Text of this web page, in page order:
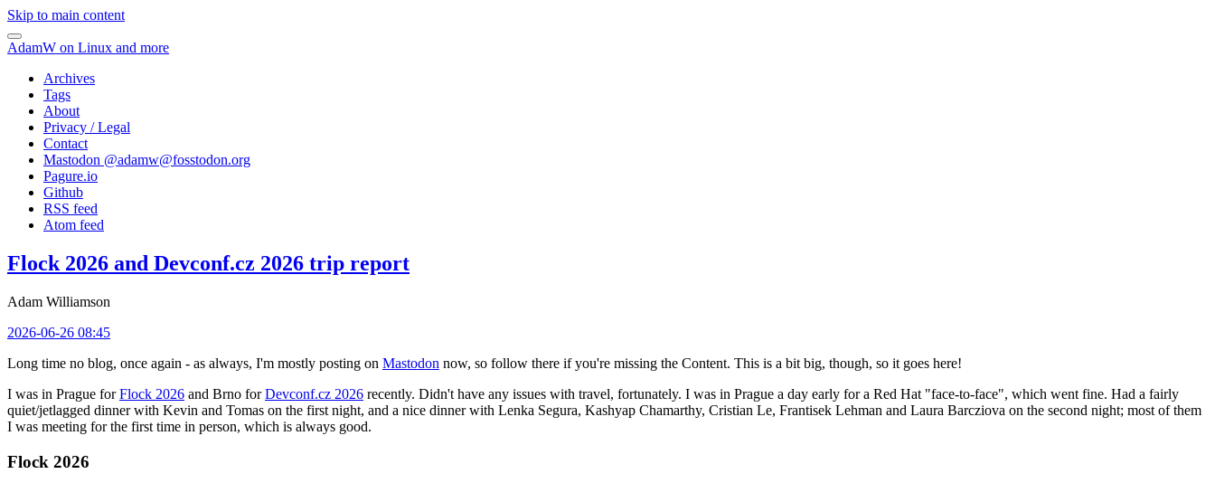
Skip to main content
AdamW on Linux and more
Archives
Tags
About
Privacy / Legal
Contact
Mastodon @adamw@fosstodon.org
Pagure.io
Github
RSS feed
Atom feed
Flock 2026 and Devconf.cz 2026 trip report
Adam Williamson
2026-06-26 08:45
Long time no blog, once again - as always, I'm mostly posting on Mastodon now, so follow there if you're missing the Content. This is a bit big, though, so it goes here!
I was in Prague forFlock 2026 and Brno forDevconf.cz 2026 recently. Didn't have any issues with travel, fortunately. I was in Prague a day early for a Red Hat "face-to-face", which went fine. Had a fairly
quiet/jetlagged dinner with Kevin and Tomas on the first night, and a nice dinner with Lenka Segura, Kashyap Chamarthy, Cristian Le, Frantisek Lehman and Laura Barcziova on the second night; most of them
I was meeting for the first time in person, which is always good.
Flock 2026